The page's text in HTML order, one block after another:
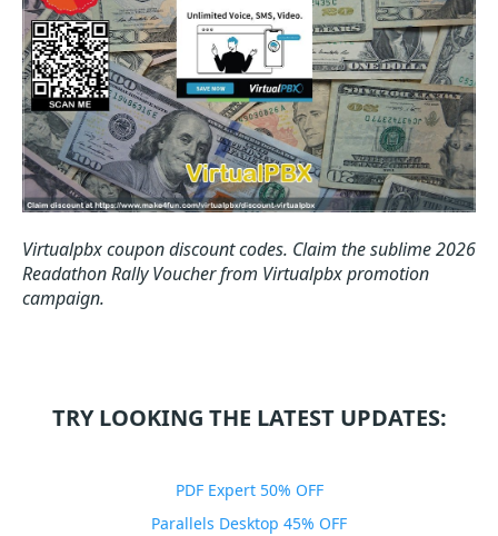
Virtualpbx coupon discount codes. Claim the sublime 2026
Readathon Rally Voucher from Virtualpbx promotion
campaign.
TRY LOOKING THE LATEST UPDATES:
PDF Expert 50% OFF
Parallels Desktop 45% OFF